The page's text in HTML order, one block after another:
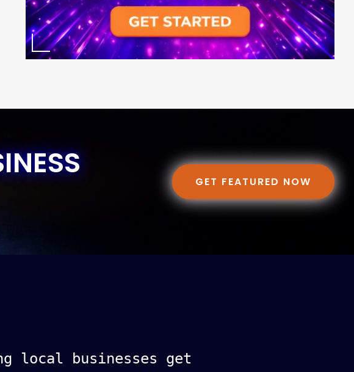
GET FEATURED NOW
local businesses get